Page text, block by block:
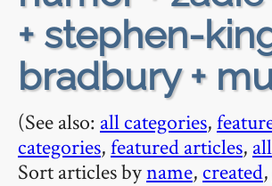
+ stephen-
bradbury +
(See also: all categories,
categories,featured articles,
Sort articles byname, created,